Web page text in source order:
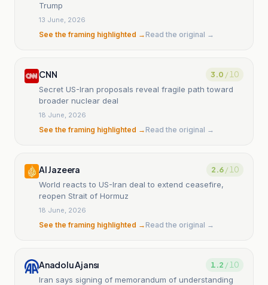
Trump
13 June, 2026
See the framing highlighted →Read the original →
CNN 3.0 / 10
Secret US-Iran proposals reveal fragile path toward
broader nuclear deal
18 June, 2026
See the framing highlighted →Read the original →
Al Jazeera 2.6/ 10
World reacts to US-Iran deal to extend ceasefire,
reopen Strait of Hormuz
18 June, 2026
See the framing highlighted →Read the original →
Anadolu Ajansı 1.2 / 10
Iran says signing of memorandum of understanding